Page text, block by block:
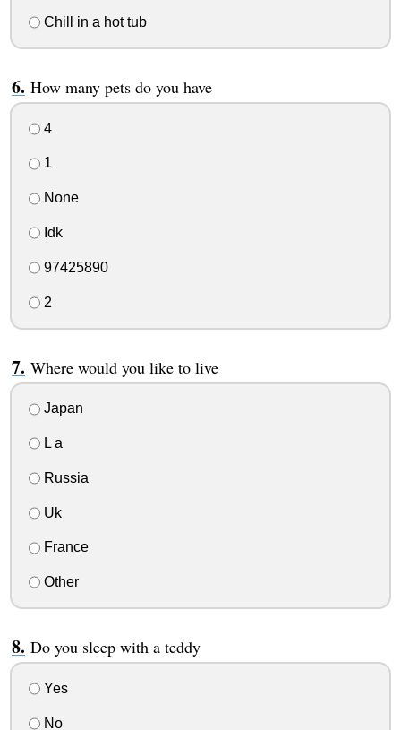
Chill in a hot tub
How many pets do you have
4
1
None
Idk
97425890
2
Where would you like to live
Japan
L a
Russia
Uk
France
Other
Do you sleep with a teddy
Yes
No